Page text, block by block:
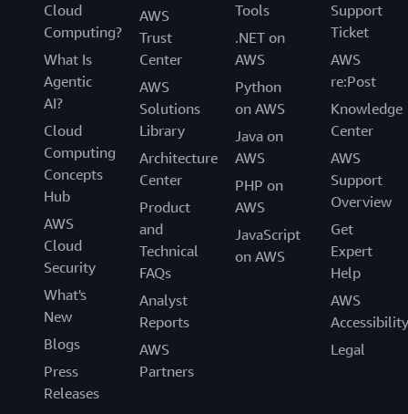
Cloud
Computing?
What Is
Agentic
AI?
Cloud
Computing
Concepts
Hub
AWS
Cloud
Security
What's
New
Blogs
Press
Releases
AWS
Trust
Center
AWS
Solutions
Library
Architecture
Center
Product
and
Technical
FAQs
Analyst
Reports
AWS
Partners
Tools
.NET on
AWS
Python
on AWS
Java on
AWS
PHP on
AWS
JavaScript
on AWS
Support
Ticket
AWS
re:Post
Knowledge
Center
AWS
Support
Overview
Get
Expert
Help
AWS
Accessibility
Legal